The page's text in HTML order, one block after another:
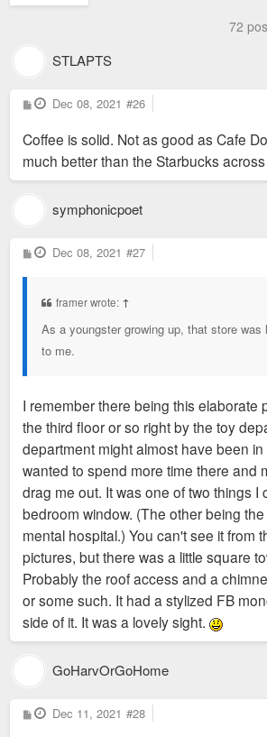
72
STLAPTS
P
o
t
Dec 08, 2021 #26
Coffee is solid. Not as good as Cafe
much better than the Starbucks
symphonicpoet
P
o
Dec 08, 2021 #27
framer wrote: ↑
As a youngster growing up, that store was
to me.
I remember there being this elaborate
the third floor or so right by the toy
department might almost have been in
wanted to spend more time there and
drag me out. It was one of two things I
bedroom window. (The other being
mental hospital.) You can't see it from
pictures, but there was a little square
Probably the roof access and a
or some such. It had a stylized FB
side of it. It was a lovely sight.
GoHarvOrGoHome
P
o
Dec 11, 2021 #28